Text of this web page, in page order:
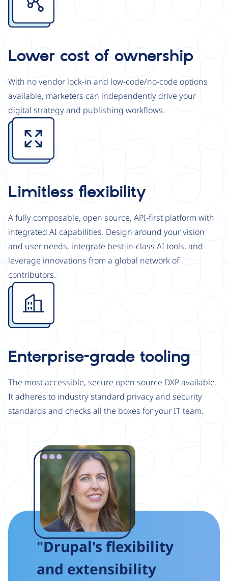
Lower cost of ownership
With no vendor lock-in and low-code/no-code options
available, marketers can independently drive your
digital strategy and publishing workflows.
Image
Limitless flexibility
A fully composable, open source, API-first platform with
integrated AI capabilities. Design around your vision
and user needs, integrate best-in-class AI tools, and
leverage innovations from a global network of
contributors.
Image
Enterprise-grade tooling
The most accessible, secure open source DXP available.
It adheres to industry standard privacy and security
standards and checks all the boxes for your IT team.
"Drupal's flexibility
and extensibility
Image